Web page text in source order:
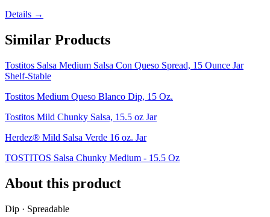
Details →
Similar Products
Tostitos Salsa Medium Salsa Con Queso Spread, 15 Ounce Jar
Shelf-Stable
Tostitos Medium Queso Blanco Dip, 15 Oz.
Tostitos Mild Chunky Salsa, 15.5 oz Jar
Herdez® Mild Salsa Verde 16 oz. Jar
TOSTITOS Salsa Chunky Medium - 15.5 Oz
About this product
Dip · Spreadable